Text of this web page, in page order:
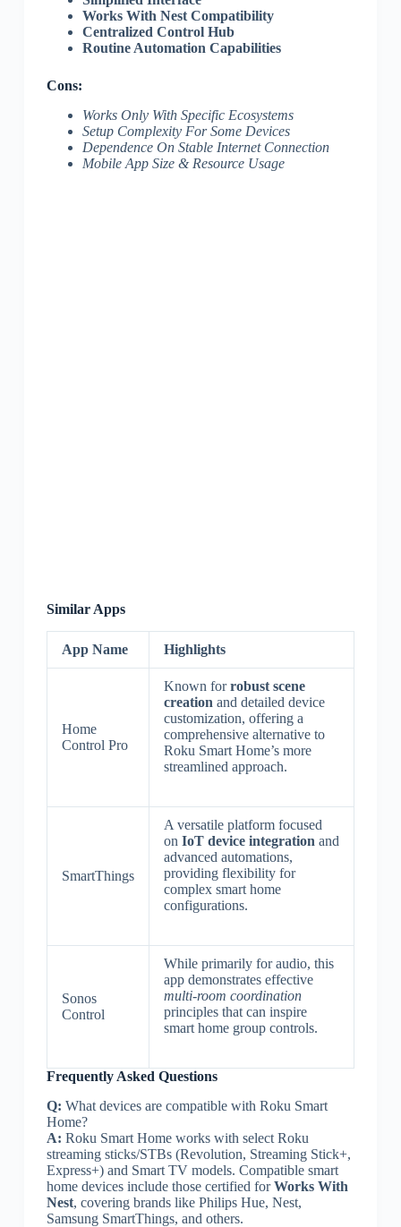
Works With Nest Compatibility
Centralized Control Hub
Routine Automation Capabilities
Cons:
Works Only With Specific Ecosystems
Setup Complexity For Some Devices
Dependence On Stable Internet Connection
Mobile App Size & Resource Usage
Similar Apps
App Name Highlights
Home
Control Pro
Known forrobust scene
creation and detailed device
customization, offering a
comprehensive alternative to
Roku Smart Home’s more
streamlined approach.
SmartThings
A versatile platform focused
on IoT device integration and
advanced automations,
providing flexibility for
complex smart home
configurations.
Sonos
Control
While primarily for audio, this
app demonstrates effective
multi-room coordination
principles that can inspire
smart home group controls.
Frequently Asked Questions
Q: What devices are compatible with Roku Smart
Home?
A: Roku Smart Home works with select Roku
streaming sticks/STBs (Revolution, Streaming Stick+,
Express+) and Smart TV models. Compatible smart
home devices include those certified forWorks With
Nest, covering brands like Philips Hue, Nest,
Samsung SmartThings, and others.